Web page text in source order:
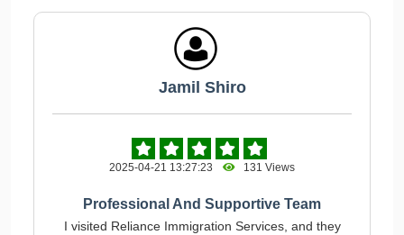
Jamil Shiro
2025-04-21 13:27:23 131 Views
Professional And Supportive Team
I visited Reliance Immigration Services, and they